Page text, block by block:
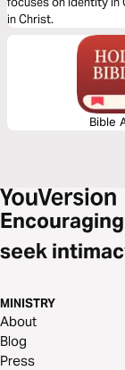
in Christ.
Bible
seek
MINISTRY
About
Blog
Press